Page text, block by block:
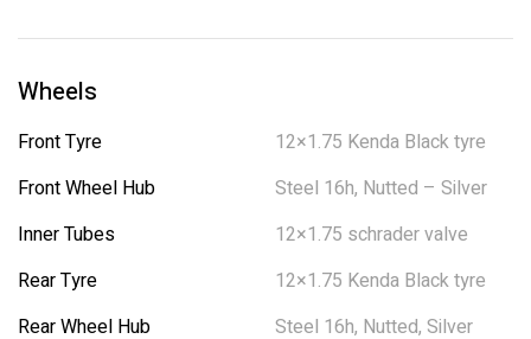
Wheels
Front Tyre
12×1.75 Kenda Black tyre
Front Wheel Hub
Steel 16h, Nutted – Silver
Inner Tubes
12×1.75 schrader valve
Rear Tyre
12×1.75 Kenda Black tyre
Rear Wheel Hub
Steel 16h, Nutted, Silver